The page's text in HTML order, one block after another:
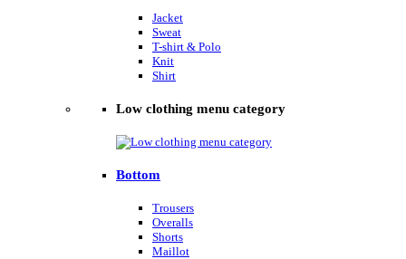
Jacket
Sweat
T-shirt & Polo
Knit
Shirt
Low clothing menu category
Bottom
Trousers
Overalls
Shorts
Maillot